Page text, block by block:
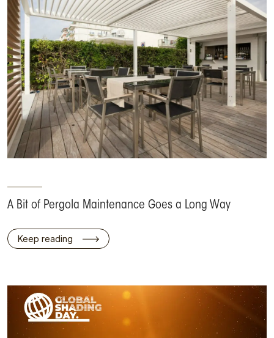
A Bit of Pergola Maintenance Goes a Long Way
Keep reading